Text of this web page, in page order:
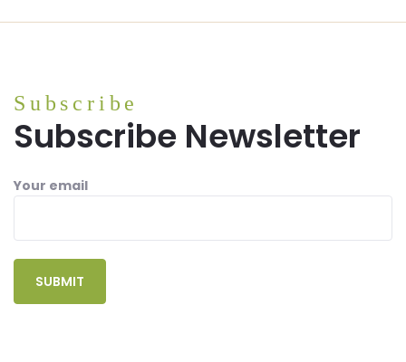
Subscribe
Subscribe Newsletter
Your email